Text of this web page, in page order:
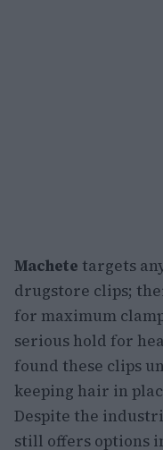
Machete targets
drugstore clips;
for maximum
serious hold for
found these clips
keeping hair in
Despite the
still offers options